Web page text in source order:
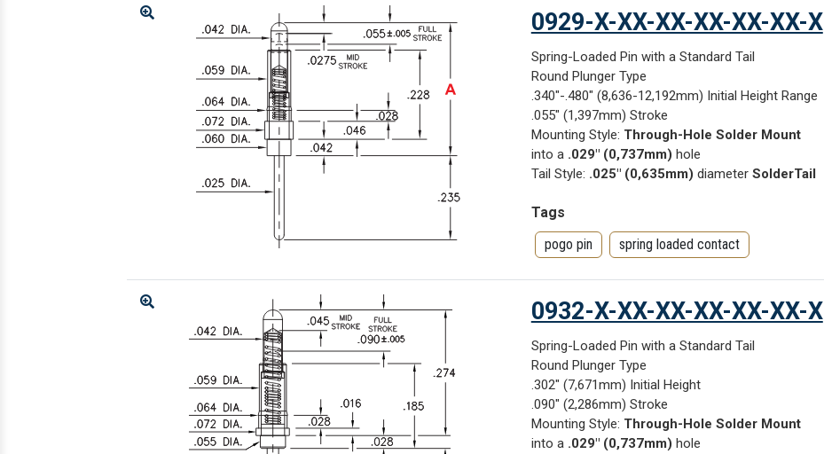
Enlarge 0929-X-XX-XX-XX-XX-XX-X
Spring-Loaded Pin with a Standard Tail
Round Plunger Type
.340"-.480" (8,636-12,192mm) Initial Height Range
.055" (1,397mm) Stroke
Mounting Style: Through-Hole Solder Mount
into a .029" (0,737mm) hole
Tail Style: .025" (0,635mm) diameter SolderTail
Tags
pogo pin
spring loaded contact
Enlarge 0932-X-XX-XX-XX-XX-XX-X
Spring-Loaded Pin with a Standard Tail
Round Plunger Type
.302" (7,671mm) Initial Height
.090" (2,286mm) Stroke
Mounting Style: Through-Hole Solder Mount
into a .029" (0,737mm) hole